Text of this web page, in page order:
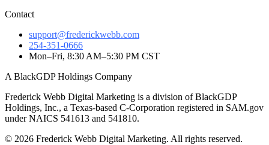
Contact
support@frederickwebb.com
254-351-0666
Mon–Fri, 8:30 AM–5:30 PM CST
A BlackGDP Holdings Company
Frederick Webb Digital Marketing is a division of BlackGDP
Holdings, Inc., a Texas-based C-Corporation registered in SAM.gov
under NAICS 541613 and 541810.
© 2026 Frederick Webb Digital Marketing. All rights reserved.